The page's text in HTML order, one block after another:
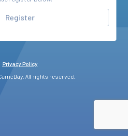
Register
Privacy Policy
All rights reserved.